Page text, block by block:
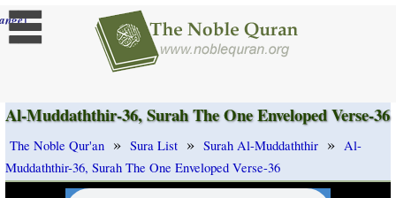
]
Al-Muddaththir-36, Surah The One Enveloped Verse-36
The Noble Qur'an » Sura List » Surah Al-Muddaththir » Al-
Muddaththir-36, Surah The One Enveloped Verse-36